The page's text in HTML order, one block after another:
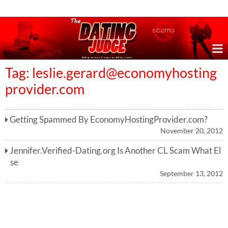
Tag: leslie.gerard@economyhosting
provider.com
Getting Spammed By EconomyHostingProvider.com?
November 20, 2012
Jennifer.Verified-Dating.org Is Another CL Scam What El
se
September 13, 2012